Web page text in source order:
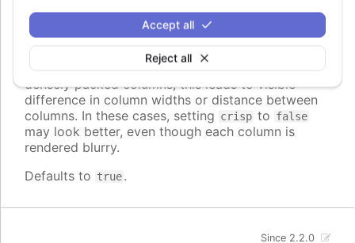
Reject all
Accept all
crisp:boolean
When true, each point or column edge is rounded
to its nearest pixel in order to render sharp on
screen. In some cases, when there are a lot of
densely packed columns, this leads to visible
difference in column widths or distance between
columns. In these cases, setting crisp to false
may look better, even though each column is
rendered blurry.
Defaults to true.
Since 2.2.0